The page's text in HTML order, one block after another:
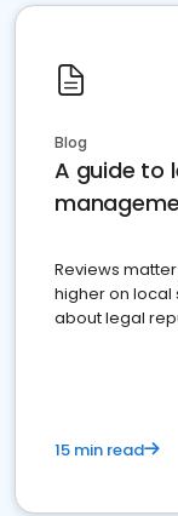
Blog
A guide to
Reviews
higher on local
about legal
15 min read